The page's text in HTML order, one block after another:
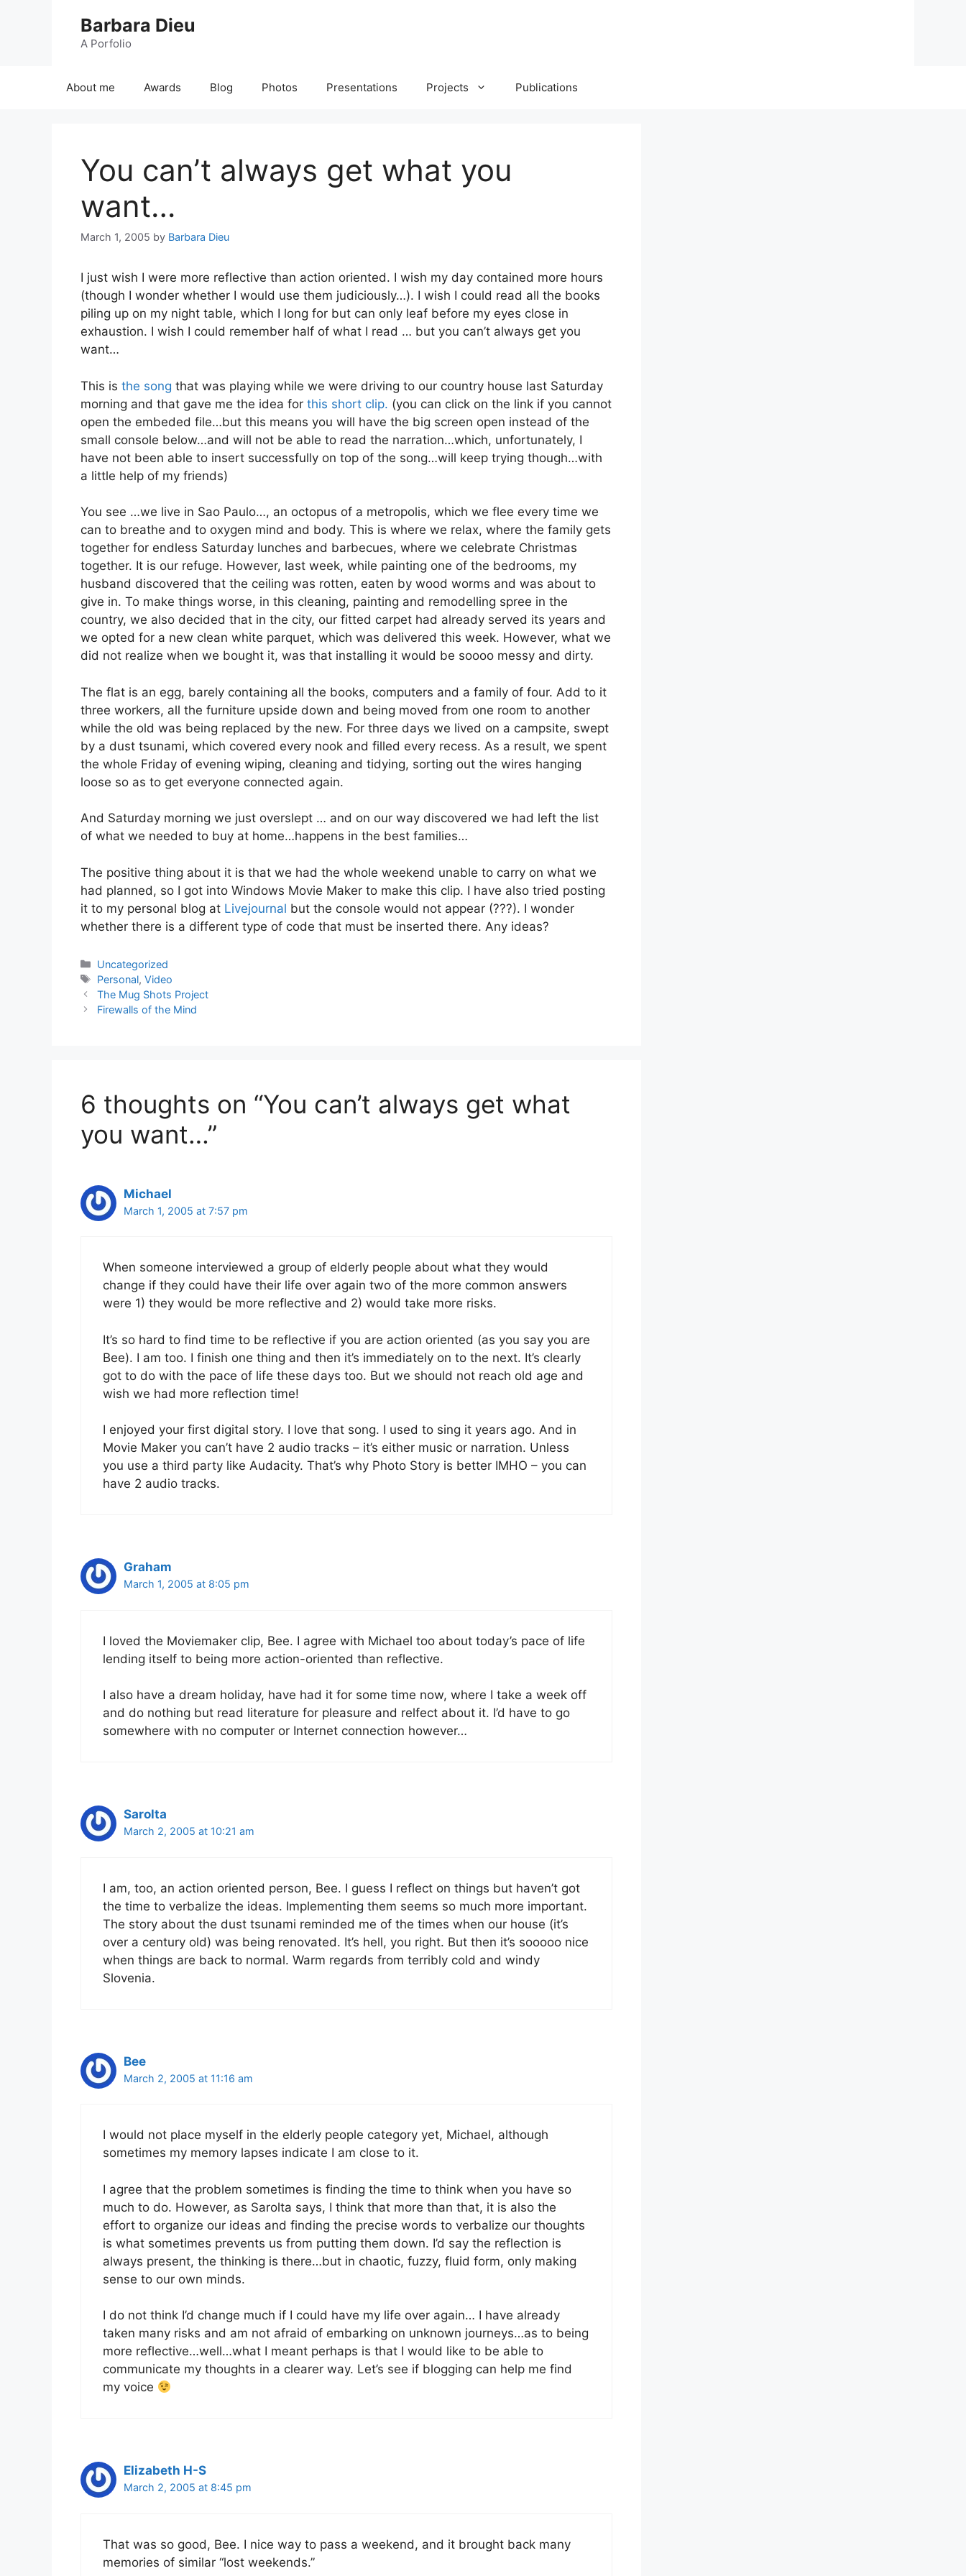
Barbara Dieu
A Porfolio
About me Awards Blog Photos Presentations Projects Publications
You can’t always get what you
want…
March 1, 2005 by Barbara Dieu
I just wish I were more reflective than action oriented. I wish my day contained more hours
(though I wonder whether I would use them judiciously…). I wish I could read all the books
piling up on my night table, which I long for but can only leaf before my eyes close in
exhaustion. I wish I could remember half of what I read … but you can’t always get you
want…
This is the song that was playing while we were driving to our country house last Saturday
morning and that gave me the idea for this short clip. (you can click on the link if you cannot
open the embeded file…but this means you will have the big screen open instead of the
small console below…and will not be able to read the narration…which, unfortunately, I
have not been able to insert successfully on top of the song…will keep trying though…with
a little help of my friends)
You see …we live in Sao Paulo…, an octopus of a metropolis, which we flee every time we
can to breathe and to oxygen mind and body. This is where we relax, where the family gets
together for endless Saturday lunches and barbecues, where we celebrate Christmas
together. It is our refuge. However, last week, while painting one of the bedrooms, my
husband discovered that the ceiling was rotten, eaten by wood worms and was about to
give in. To make things worse, in this cleaning, painting and remodelling spree in the
country, we also decided that in the city, our fitted carpet had already served its years and
we opted for a new clean white parquet, which was delivered this week. However, what we
did not realize when we bought it, was that installing it would be soooo messy and dirty.
The flat is an egg, barely containing all the books, computers and a family of four. Add to it
three workers, all the furniture upside down and being moved from one room to another
while the old was being replaced by the new. For three days we lived on a campsite, swept
by a dust tsunami, which covered every nook and filled every recess. As a result, we spent
the whole Friday of evening wiping, cleaning and tidying, sorting out the wires hanging
loose so as to get everyone connected again.
And Saturday morning we just overslept … and on our way discovered we had left the list
of what we needed to buy at home…happens in the best families…
The positive thing about it is that we had the whole weekend unable to carry on what we
had planned, so I got into Windows Movie Maker to make this clip. I have also tried posting
it to my personal blog at Livejournal but the console would not appear (???). I wonder
whether there is a different type of code that must be inserted there. Any ideas?
Categories
Uncategorized
Tags
Personal,Video
The Mug Shots Project
Firewalls of the Mind
6 thoughts on “You can’t always get what
you want…”
Michael
March 1, 2005 at 7:57 pm
When someone interviewed a group of elderly people about what they would
change if they could have their life over again two of the more common answers
were 1) they would be more reflective and 2) would take more risks.
It’s so hard to find time to be reflective if you are action oriented (as you say you are
Bee). I am too. I finish one thing and then it’s immediately on to the next. It’s clearly
got to do with the pace of life these days too. But we should not reach old age and
wish we had more reflection time!
I enjoyed your first digital story. I love that song. I used to sing it years ago. And in
Movie Maker you can’t have 2 audio tracks – it’s either music or narration. Unless
you use a third party like Audacity. That’s why Photo Story is better IMHO – you can
have 2 audio tracks.
Graham
March 1, 2005 at 8:05 pm
I loved the Moviemaker clip, Bee. I agree with Michael too about today’s pace of life
lending itself to being more action-oriented than reflective.
I also have a dream holiday, have had it for some time now, where I take a week off
and do nothing but read literature for pleasure and relfect about it. I’d have to go
somewhere with no computer or Internet connection however…
Sarolta
March 2, 2005 at 10:21 am
I am, too, an action oriented person, Bee. I guess I reflect on things but haven’t got
the time to verbalize the ideas. Implementing them seems so much more important.
The story about the dust tsunami reminded me of the times when our house (it’s
over a century old) was being renovated. It’s hell, you right. But then it’s sooooo nice
when things are back to normal. Warm regards from terribly cold and windy
Slovenia.
Bee
March 2, 2005 at 11:16 am
I would not place myself in the elderly people category yet, Michael, although
sometimes my memory lapses indicate I am close to it.
I agree that the problem sometimes is finding the time to think when you have so
much to do. However, as Sarolta says, I think that more than that, it is also the
effort to organize our ideas and finding the precise words to verbalize our thoughts
is what sometimes prevents us from putting them down. I’d say the reflection is
always present, the thinking is there…but in chaotic, fuzzy, fluid form, only making
sense to our own minds.
I do not think I’d change much if I could have my life over again… I have already
taken many risks and am not afraid of embarking on unknown journeys…as to being
more reflective…well…what I meant perhaps is that I would like to be able to
communicate my thoughts in a clearer way. Let’s see if blogging can help me find
my voice
Elizabeth H-S
March 2, 2005 at 8:45 pm
That was so good, Bee. I nice way to pass a weekend, and it brought back many
memories of similar “lost weekends.”